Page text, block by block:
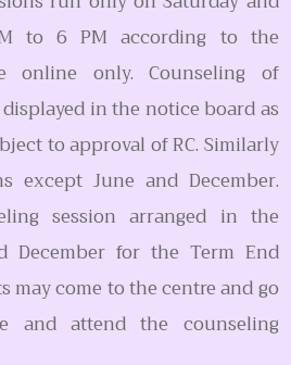
to 6 PM according to the
online only. Counseling of
in the notice board as
to approval of RC. Similarly
except June and December.
session arranged in the
December for the Term End
may come to the centre and go
and attend the counseling